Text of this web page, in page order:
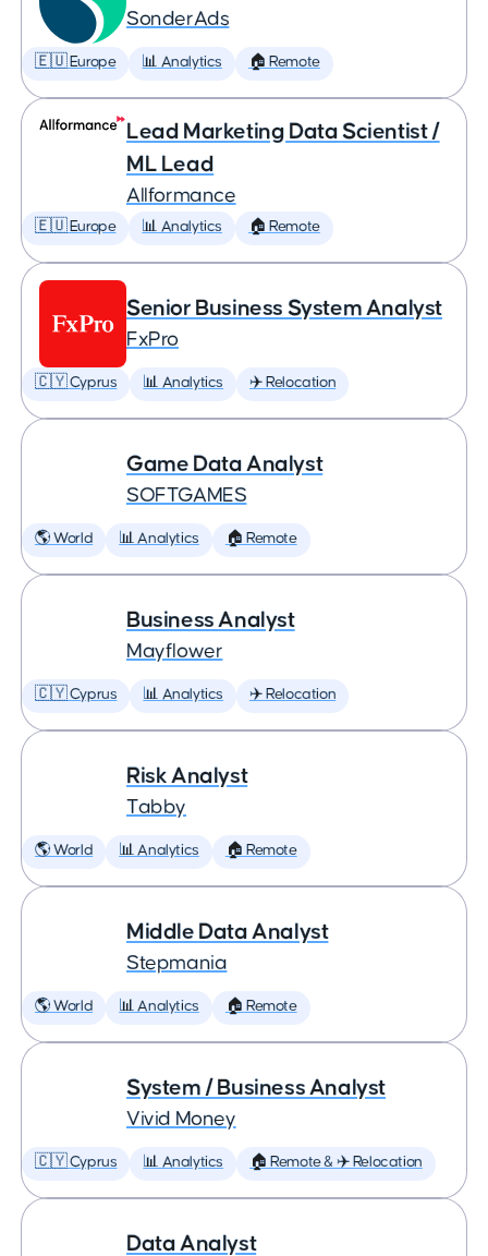
SonderAds
🇪🇺 Europe 📊 Analytics 🏠 Remote
Lead Marketing Data Scientist /
ML Lead
Allformance
🇪🇺 Europe 📊 Analytics 🏠 Remote
Senior Business System Analyst
FxPro
🇨🇾 Cyprus 📊 Analytics ✈️ Relocation
Game Data Analyst
SOFTGAMES
🌎 World 📊 Analytics 🏠 Remote
Business Analyst
Mayflower
🇨🇾 Cyprus 📊 Analytics ✈️ Relocation
Risk Analyst
Tabby
🌎 World 📊 Analytics 🏠 Remote
Middle Data Analyst
Stepmania
🌎 World 📊 Analytics 🏠 Remote
System / Business Analyst
Vivid Money
🇨🇾 Cyprus 📊 Analytics 🏠 Remote & ✈️ Relocation
Data Analyst